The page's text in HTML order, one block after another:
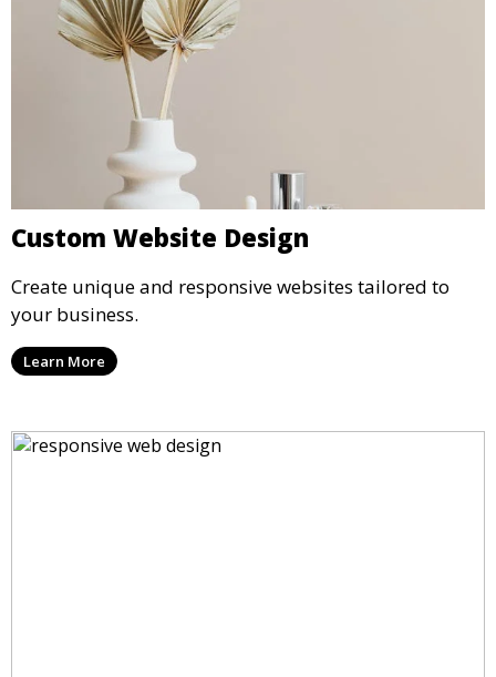
Custom Website Design
Create unique and responsive websites tailored to
your business.
Learn More